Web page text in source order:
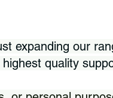
expanding our
quality